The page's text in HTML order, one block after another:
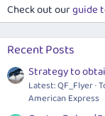
Check out ourguide
Recent Posts
Strategy to
Latest: QF_Flyer
American Express